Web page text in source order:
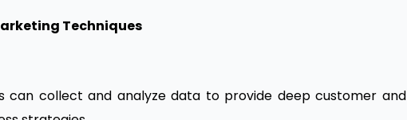
Techniques
can collect and analyze data to provide deep customer and